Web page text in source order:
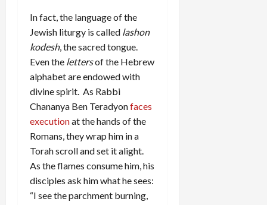
In fact, the language of the
Jewish liturgy is called lashon
kodesh, the sacred tongue.
Even the lettersof the Hebrew
alphabet are endowed with
divine spirit. As Rabbi
Chananya Ben Teradyonfaces
executionat the hands of the
Romans, they wrap him in a
Torah scroll and set it alight.
As the flames consume him, his
disciples ask him what he sees:
“I see the parchment burning,